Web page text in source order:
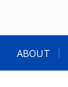
ABOUT